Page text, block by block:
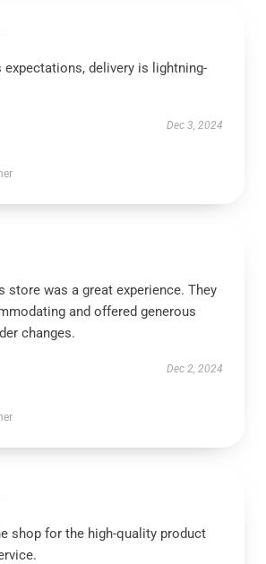
expectations, delivery is lightning-
Dec 3, 2024
store was a great experience. They
and offered generous
changes.
Dec 2, 2024
shop for the high-quality product